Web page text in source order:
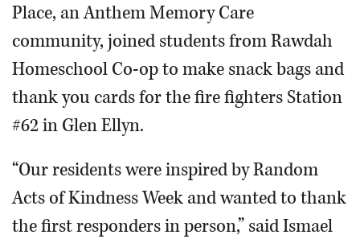
Place, an Anthem Memory Care
community, joined students from Rawdah
Homeschool Co-op to make snack bags and
thank you cards for the fire fighters Station
#62 in Glen Ellyn.
“Our residents were inspired by Random
Acts of Kindness Week and wanted to thank
the first responders in person,” said Ismael